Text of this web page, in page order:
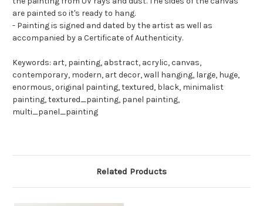
are painted so it's ready to hang.
- Painting is signed and dated by the artist as well as
accompanied by a Certificate of Authenticity.
Keywords: art, painting, abstract, acrylic, canvas,
contemporary, modern, art decor, wall hanging, large, huge,
enormous, original painting, textured, black, minimalist
painting, textured_painting, panel painting,
multi_panel_painting
Related Products